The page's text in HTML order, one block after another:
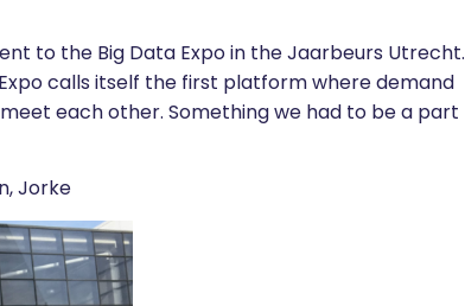
to the Big Data Expo in the Jaarbeurs Utrecht.
calls itself the first platform where demand
each other. Something we had to be a part
Jorke